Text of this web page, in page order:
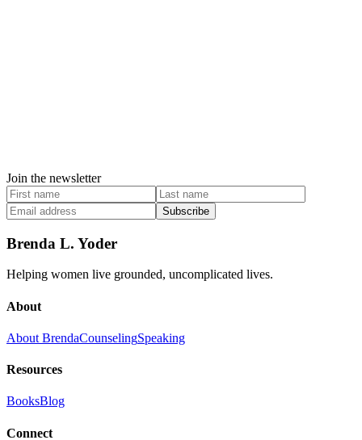
Join the newsletter
Subscribe
Brenda L. Yoder
Helping women live grounded, uncomplicated lives.
About
About BrendaCounselingSpeaking
Resources
BooksBlog
Connect